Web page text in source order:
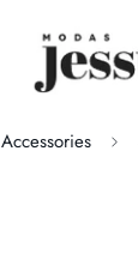
Accessories